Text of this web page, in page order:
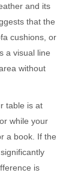
and its
that the
cushions, or
a visual line
without
table is at
while your
a book. If the
is